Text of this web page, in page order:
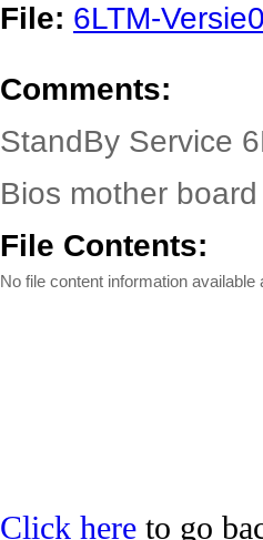
File: 6LTM-
Comments:
StandBy Service
Bios mother
File Contents:
No file content information available
Click here to go